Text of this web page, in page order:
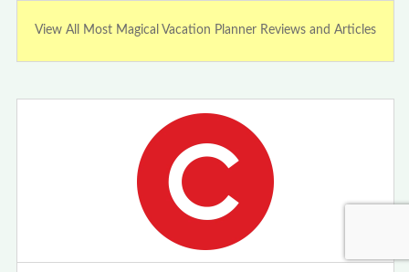
View All Most Magical Vacation Planner Reviews and Articles